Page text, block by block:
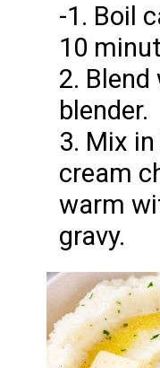
-1. Boil
10
2.
blender.
3. Mix
cream
warm
gravy.